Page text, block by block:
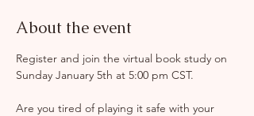
About the event
Register and join the virtual book study on
Sunday January 5th at 5:00 pm CST.
Are you tired of playing it safe with your